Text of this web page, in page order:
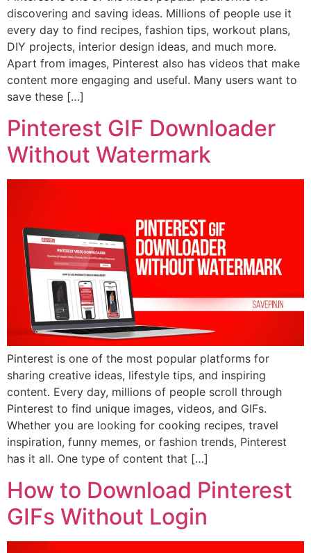
discovering and saving ideas. Millions of people use it
every day to find recipes, fashion tips, workout plans,
DIY projects, interior design ideas, and much more.
Apart from images, Pinterest also has videos that make
content more engaging and useful. Many users want to
save these […]
Pinterest GIF Downloader
Without Watermark
Pinterest is one of the most popular platforms for
sharing creative ideas, lifestyle tips, and inspiring
content. Every day, millions of people scroll through
Pinterest to find unique images, videos, and GIFs.
Whether you are looking for cooking recipes, travel
inspiration, funny memes, or fashion trends, Pinterest
has it all. One type of content that […]
How to Download Pinterest
GIFs Without Login